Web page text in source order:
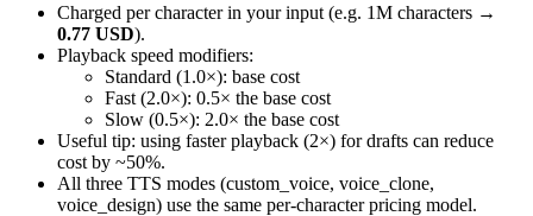
Charged per character in your input (e.g. 1M characters →
0.77 USD).
Playback speed modifiers:
Standard (1.0×): base cost
Fast (2.0×): 0.5× the base cost
Slow (0.5×): 2.0× the base cost
Useful tip: using faster playback (2×) for drafts can reduce
cost by ~50%.
All three TTS modes (custom_voice, voice_clone,
voice_design) use the same per-character pricing model.